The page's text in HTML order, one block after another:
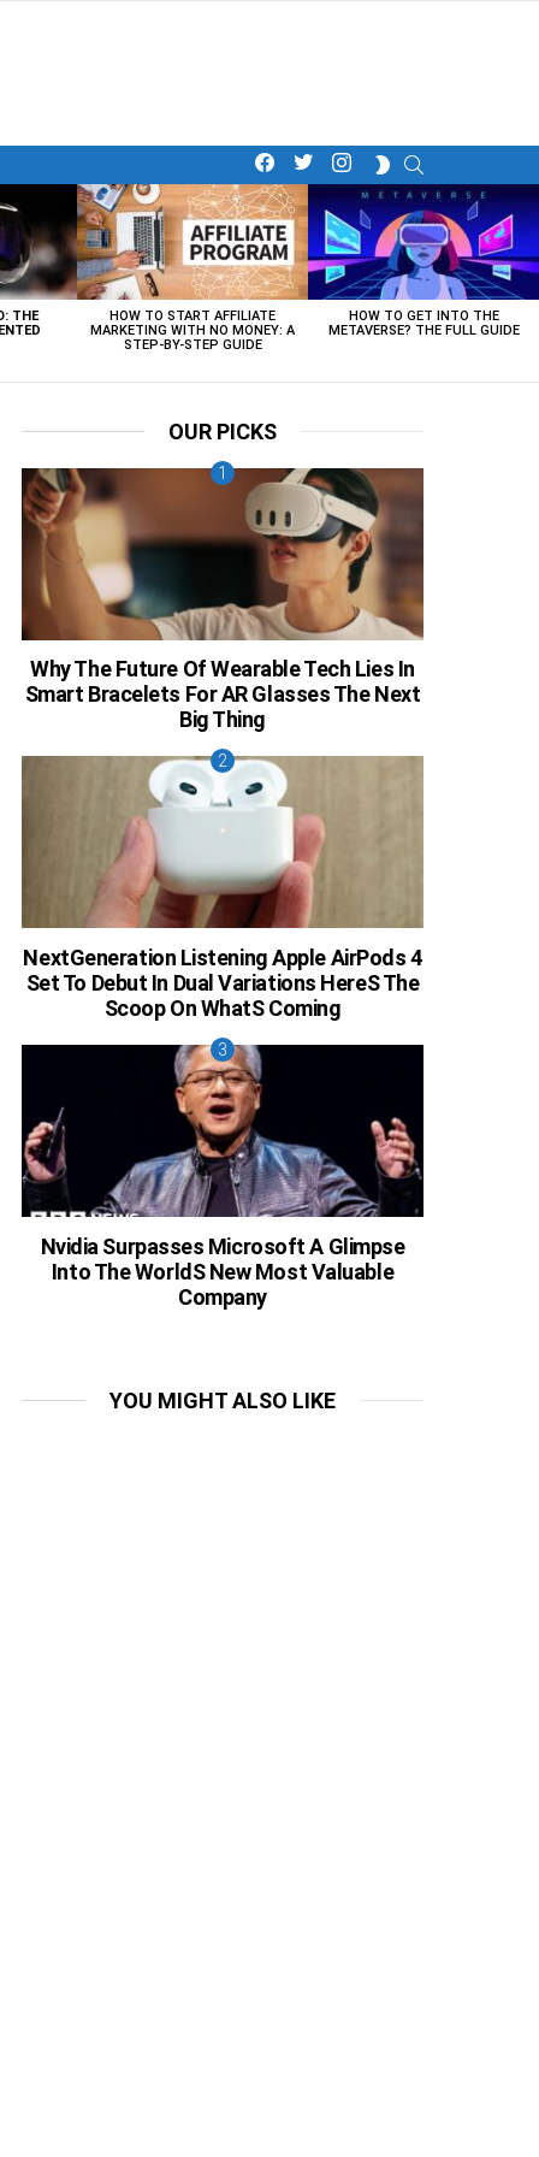
facebooktwitterinstagramSWITCH
SKIN
THE
HOW TO START AFFILIATE
MARKETING WITH NO MONEY: A
STEP-BY-STEP GUIDE
HOW TO GET INTO THE
METAVERSE? THE FULL GUIDE
OUR PICKS
Why The Future Of Wearable Tech Lies In
Smart Bracelets For AR Glasses The Next
Big Thing
NextGeneration Listening Apple AirPods 4
Set To Debut In Dual Variations HereS The
Scoop On WhatS Coming
Nvidia Surpasses Microsoft A Glimpse
Into The WorldS New Most Valuable
Company
YOU MIGHT ALSO LIKE